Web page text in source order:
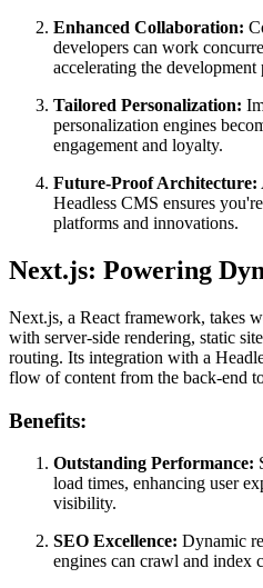
Enhanced Collaboration:
developers can work
accelerating the development
Tailored Personalization:
personalization engines
engagement and loyalty.
Future-Proof Architecture:
Headless CMS ensures
platforms and innovations.
Next.js: Powering
Next.js, a React framework, takes
with server-side rendering, static
routing. Its integration with a
flow of content from the back-end
Benefits:
Outstanding Performance:
load times, enhancing user
visibility.
SEO Excellence: Dynamic
engines can crawl and index